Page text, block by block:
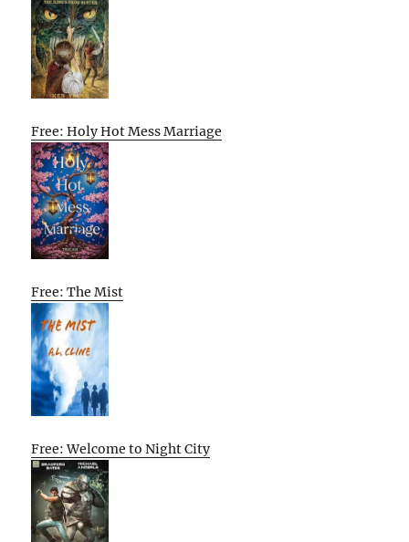
Free: Holy Hot Mess Marriage
Free: The Mist
Free: Welcome to Night City